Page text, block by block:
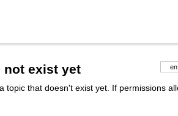
en
not exist yet
topic that doesn't exist yet. If permissions